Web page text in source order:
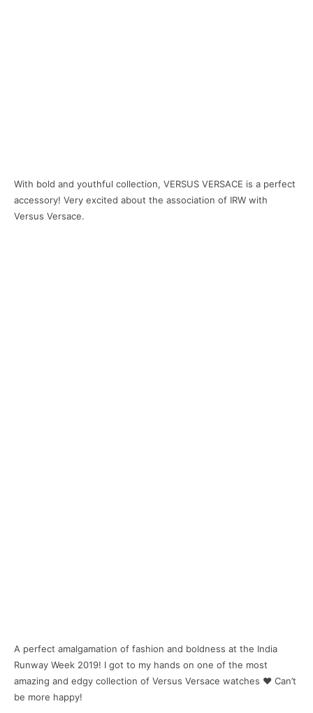
With bold and youthful collection, VERSUS VERSACE is a perfect
accessory! Very excited about the association of IRW with
Versus Versace.
A perfect amalgamation of fashion and boldness at the India
Runway Week 2019! I got to my hands on one of the most
amazing and edgy collection of Versus Versace watches ❤ Can’t
be more happy!